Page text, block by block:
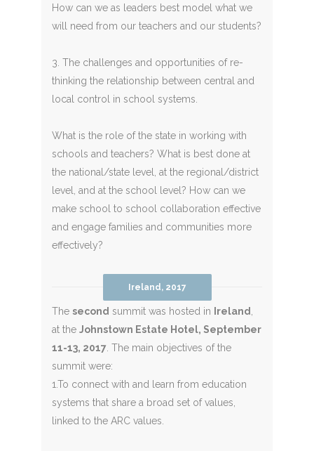
How can we as leaders best model what we
will need from our teachers and our students?
3. The challenges and opportunities of re-
thinking the relationship between central and
local control in school systems.
What is the role of the state in working with
schools and teachers? What is best done at
the national/state level, at the regional/district
level, and at the school level? How can we
make school to school collaboration effective
and engage families and communities more
effectively?
Ireland, 2017
The second summit was hosted in Ireland
at the Johnstown Estate Hotel, September
11-13, 2017 . The main objectives of the
summit were:
1.To connect with and learn from education
systems that share a broad set of values,
linked to the ARC values.